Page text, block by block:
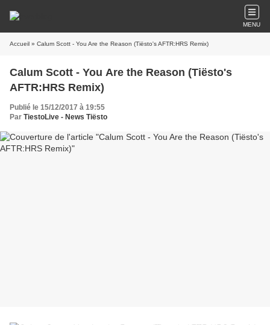
MENU
Accueil » Calum Scott - You Are the Reason (Tiësto's AFTR:HRS Remix)
Calum Scott - You Are the Reason (Tiësto's
AFTR:HRS Remix)
Publié le 15/12/2017 à 19:55
Par TiestoLive - News Tiësto